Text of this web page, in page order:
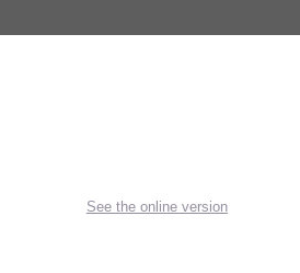
See the online version